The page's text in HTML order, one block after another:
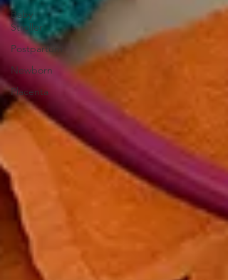
Baby
Stroller
Postpartum
Newborn
Placenta